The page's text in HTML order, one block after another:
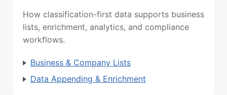
How classification-first data supports business
lists, enrichment, analytics, and compliance
workflows.
Business & Company Lists
Data Appending & Enrichment